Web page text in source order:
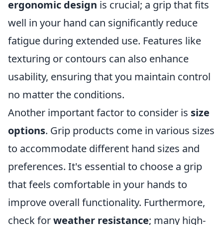
ergonomic design is crucial; a grip that fits
well in your hand can significantly reduce
fatigue during extended use. Features like
texturing or contours can also enhance
usability, ensuring that you maintain control
no matter the conditions.
Another important factor to consider is size
options. Grip products come in various sizes
to accommodate different hand sizes and
preferences. It's essential to choose a grip
that feels comfortable in your hands to
improve overall functionality. Furthermore,
check forweather resistance; many high-